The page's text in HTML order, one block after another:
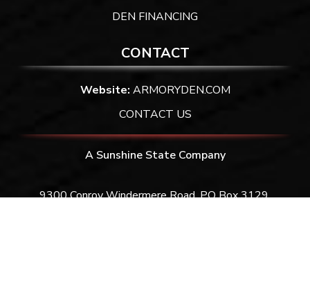
DEN FINANCING
CONTACT
Website: ARMORYDEN.COM
CONTACT US
A Sunshine State Company
9300 Conroy Windermere Road. PO Box 3129,